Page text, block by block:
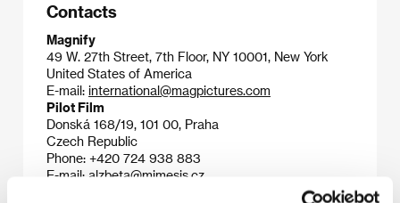
Contacts
Magnify
49 W. 27th Street, 7th Floor, NY 10001, New York
United States of America
E-mail: international@magpictures.com
Pilot Film
Donská 168/19, 101 00, Praha
Czech Republic
Phone: +420 724 938 883
E-mail: alzbeta@mimesis.cz